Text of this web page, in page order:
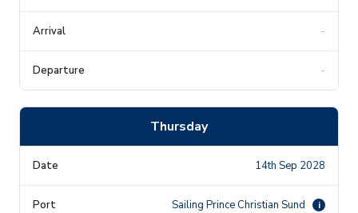
-
-
Thursday
14th Sep 2028
Sailing Prince Christian Sund i